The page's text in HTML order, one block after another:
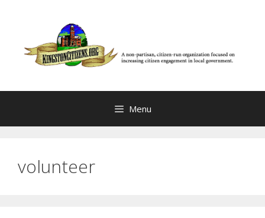
Menu
volunteer